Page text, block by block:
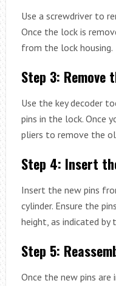
Use a screwdriver to
Once the lock is
from the lock housing.
Step 3: Remove
Use the key decoder
pins in the lock. Once
pliers to remove the
Step 4: Insert
Insert the new pins
cylinder. Ensure the
height, as indicated by
Step 5:
Once the new pins are